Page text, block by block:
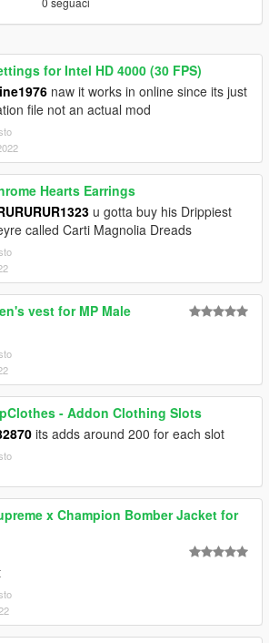
for Intel HD 4000 (30 FPS)
naw it works in online since its just
file not an actual mod
Hearts Earrings
u gotta buy his Drippiest
called Carti Magnolia Dreads
vest for MP Male
- Addon Clothing Slots
its adds around 200 for each slot
x Champion Bomber Jacket for